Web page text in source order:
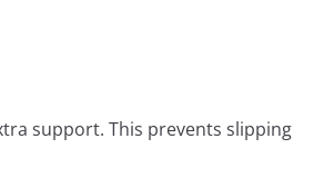
support. This prevents slipping